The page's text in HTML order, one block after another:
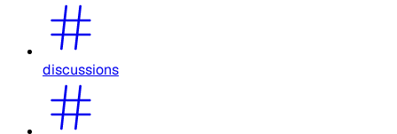
discussions